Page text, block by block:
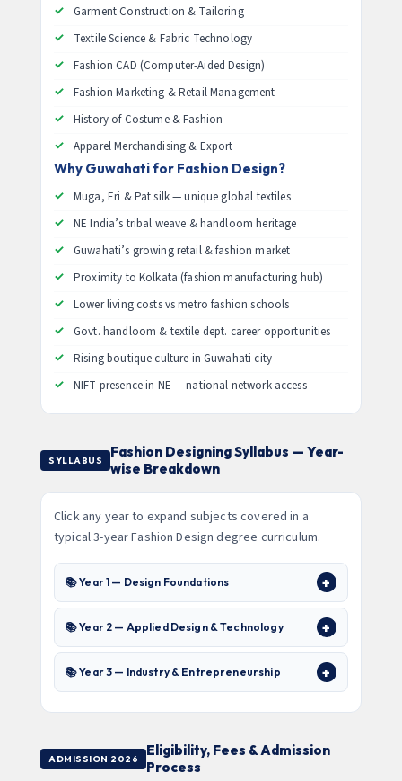
Garment Construction & Tailoring
Textile Science & Fabric Technology
Fashion CAD (Computer-Aided Design)
Fashion Marketing & Retail Management
History of Costume & Fashion
Apparel Merchandising & Export
Why Guwahati for Fashion Design?
Muga, Eri & Pat silk — unique global textiles
NE India’s tribal weave & handloom heritage
Guwahati’s growing retail & fashion market
Proximity to Kolkata (fashion manufacturing hub)
Lower living costs vs metro fashion schools
Govt. handloom & textile dept. career opportunities
Rising boutique culture in Guwahati city
NIFT presence in NE — national network access
SYLLABUS
Fashion Designing Syllabus — Year-
wise Breakdown
Click any year to expand subjects covered in a
typical 3-year Fashion Design degree curriculum.
📚 Year 1 — Design Foundations
📚 Year 2 — Applied Design & Technology
📚 Year 3 — Industry & Entrepreneurship
ADMISSION 2026
Eligibility, Fees & Admission
Process